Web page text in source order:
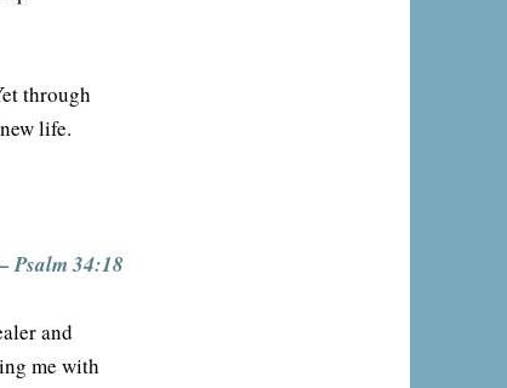
through
life.
Psalm 34:18
and
me with